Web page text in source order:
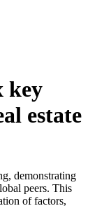
key
estate
demonstrating
peers. This
of factors,